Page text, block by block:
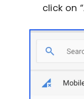
click on “